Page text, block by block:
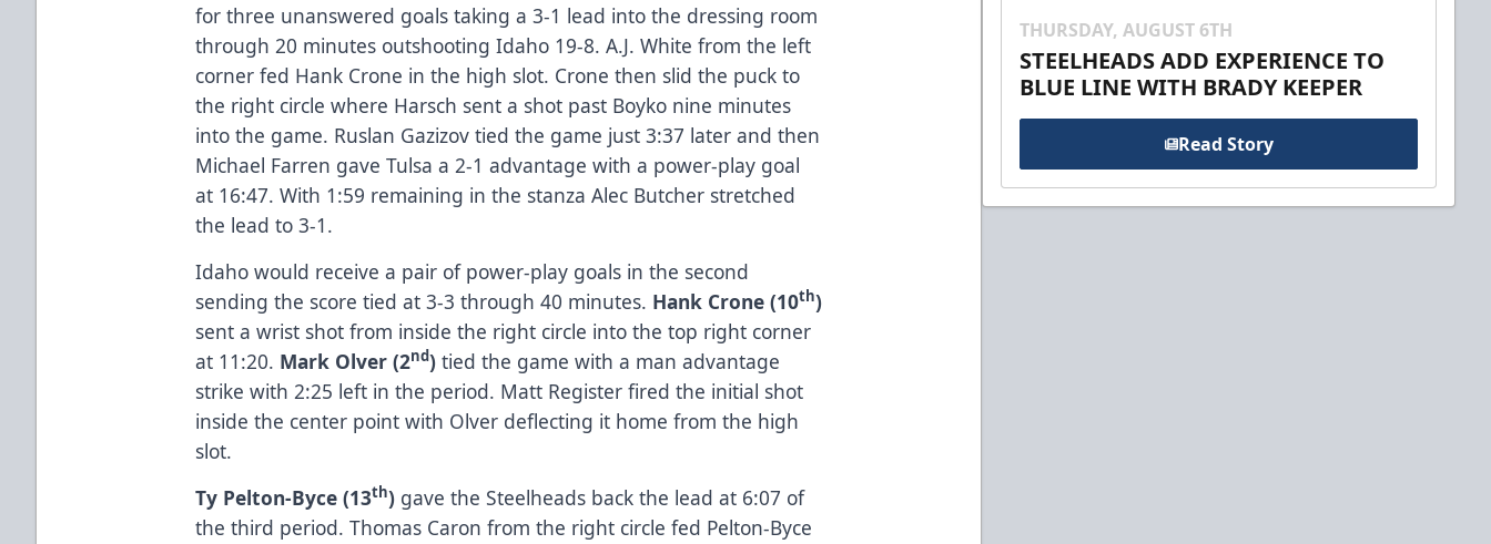
for three unanswered goals taking a 3-1 lead into the dressing room
through 20 minutes outshooting Idaho 19-8. A.J. White from the left
corner fed Hank Crone in the high slot. Crone then slid the puck to
the right circle where Harsch sent a shot past Boyko nine minutes
into the game. Ruslan Gazizov tied the game just 3:37 later and then
Michael Farren gave Tulsa a 2-1 advantage with a power-play goal
at 16:47. With 1:59 remaining in the stanza Alec Butcher stretched
the lead to 3-1.
Idaho would receive a pair of power-play goals in the second
sending the score tied at 3-3 through 40 minutes. Hank Crone (10th)
sent a wrist shot from inside the right circle into the top right corner
at 11:20. Mark Olver (2nd)tied the game with a man advantage
strike with 2:25 left in the period. Matt Register fired the initial shot
inside the center point with Olver deflecting it home from the high
slot.
Ty Pelton-Byce (13th) gave the Steelheads back the lead at 6:07 of
the third period. Thomas Caron from the right circle fed Pelton-Byce
THURSDAY, AUGUST 6TH
STEELHEADS ADD EXPERIENCE TO
BLUE LINE WITH BRADY KEEPER
Read Story